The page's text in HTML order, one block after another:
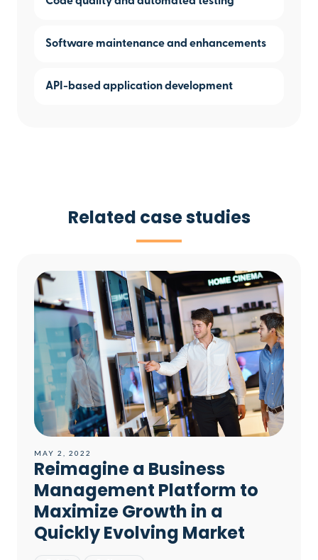
Software maintenance and enhancements
API-based application development
Related case studies
MAY 2, 2022
Reimagine a Business
Management Platform to
Maximize Growth in a
Quickly Evolving Market​